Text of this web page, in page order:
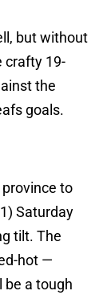
but without
crafty 19-
the
goals.
to
Saturday
tilt. The
hot —
be a tough